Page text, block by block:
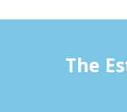
The